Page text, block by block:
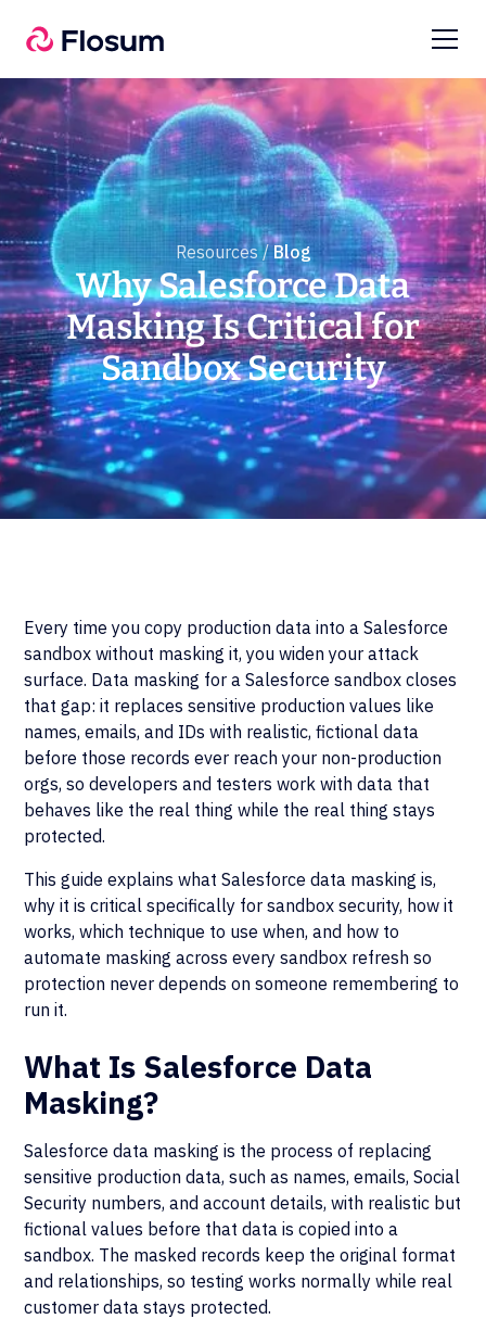
Resources / Blog
Why Salesforce Data
Masking Is Critical for
Sandbox Security
Every time you copy production data into a Salesforce
sandbox without masking it, you widen your attack
surface. Data masking for a Salesforce sandbox closes
that gap: it replaces sensitive production values like
names, emails, and IDs with realistic, fictional data
before those records ever reach your non-production
orgs, so developers and testers work with data that
behaves like the real thing while the real thing stays
protected.
This guide explains what Salesforce data masking is,
why it is critical specifically for sandbox security, how it
works, which technique to use when, and how to
automate masking across every sandbox refresh so
protection never depends on someone remembering to
run it.
What Is Salesforce Data
Masking?
Salesforce data masking is the process of replacing
sensitive production data, such as names, emails, Social
Security numbers, and account details, with realistic but
fictional values before that data is copied into a
sandbox. The masked records keep the original format
and relationships, so testing works normally while real
customer data stays protected.